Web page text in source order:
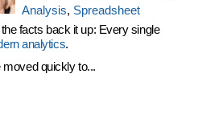
Analysis, Spreadsheet
facts back it up: Every single
analytics.
quickly to...